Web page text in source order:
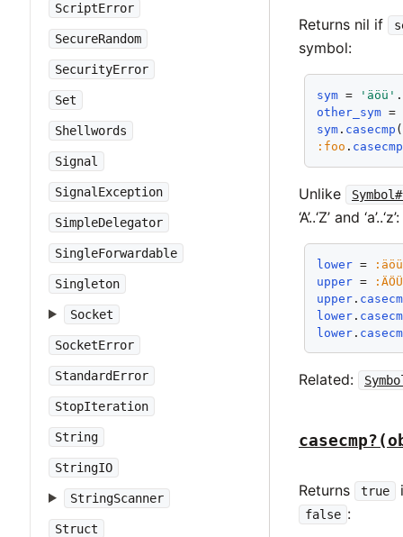
ScriptError
SecureRandom
SecurityError
Set
Shellwords
Signal
SignalException
SimpleDelegator
SingleForwardable
Singleton
Socket
SocketError
StandardError
StopIteration
String
StringIO
StringScanner
Struct
Returns nil if
symbol:
sym = 'äöü' .
other_sym =
sym . casecmp (
:foo . casecmp
Unlike
‘A’..‘Z’ and ‘a’..‘z’:
lower =
:äöü
upper =
:ÄÖÜ
upper .
lower .
lower .
Related:
Returns true
false :